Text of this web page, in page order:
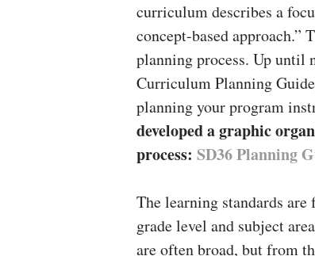
curriculum describes a
concept-based
planning process. Up until
Curriculum Planning
planning your program
developed a graphic
process: SD36 Planning
The learning standards
grade level and subject
are often broad, but from